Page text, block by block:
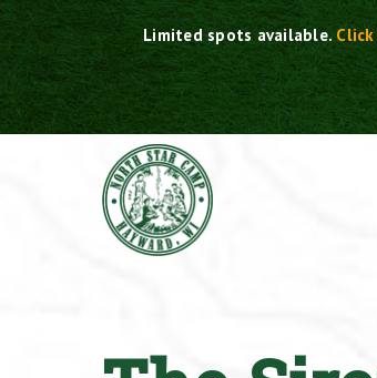
Skip
to
content
Limited spots available.